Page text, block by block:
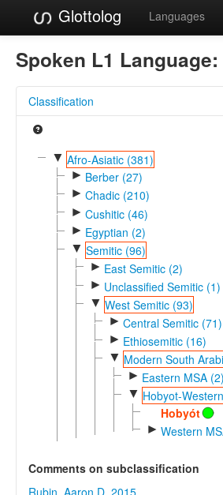
Glottolog Languages
Spoken L1 Language:
Classification
▼ Afro-Asiatic (381)
► Berber (27)
► Chadic (210)
► Cushitic (46)
► Egyptian (2)
▼ Semitic (96)
► East Semitic (2)
► Unclassified Semitic (1)
▼ West Semitic (93)
► Central Semitic (71)
► Ethiosemitic (16)
▼ Modern South
► Eastern MSA (2)
▼ Hobyot-
Hobyót
► Western
Comments on subclassification
Rubin, Aaron D. 2015